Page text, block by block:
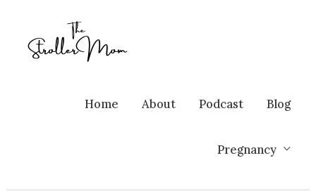
Home About Podcast Blog
Pregnancy